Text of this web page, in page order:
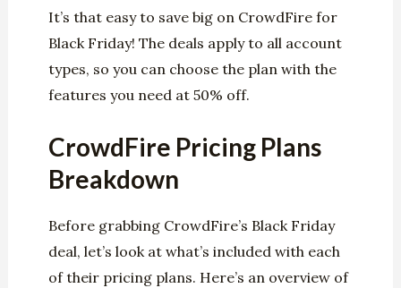
It’s that easy to save big on CrowdFire for
Black Friday! The deals apply to all account
types, so you can choose the plan with the
features you need at 50% off.
CrowdFire Pricing Plans
Breakdown
Before grabbing CrowdFire’s Black Friday
deal, let’s look at what’s included with each
of their pricing plans. Here’s an overview of